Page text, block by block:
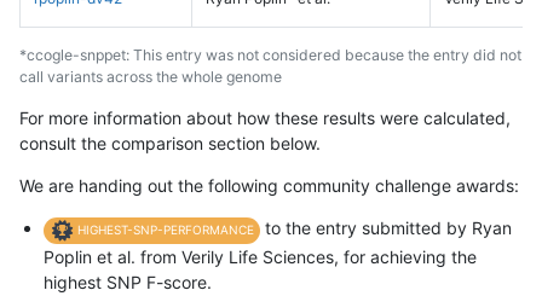
*ccogle-snppet: This entry was not considered because the entry did not
call variants across the whole genome
For more information about how these results were calculated,
consult the comparison section below.
We are handing out the following community challenge awards:
HIGHEST-SNP-PERFORMANCE
to the entry submitted by Ryan
Poplin et al. from Verily Life Sciences, for achieving the
highest SNP F-score.